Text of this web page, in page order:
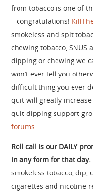
from tobacco is one of
– congratulations!
smokeless and spit
chewing tobacco,
dipping or chewing we
won’t ever tell you
difficult thing you ever
quit will greatly increase
quit dipping support
forums
Roll call is our DAILY
in any form for that day.
smokeless tobacco, dip,
cigarettes and nicotine